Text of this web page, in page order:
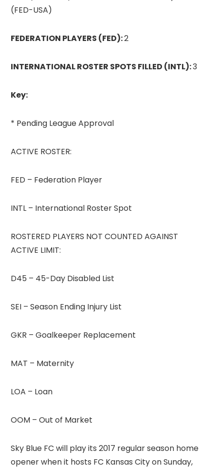
(FED-USA)
FEDERATION PLAYERS (FED):2
INTERNATIONAL ROSTER SPOTS FILLED (INTL):3
Key:
* Pending League Approval
ACTIVE ROSTER:
FED – Federation Player
INTL – International Roster Spot
ROSTERED PLAYERS NOT COUNTED AGAINST
ACTIVE LIMIT:
D45 – 45-Day Disabled List
SEI – Season Ending Injury List
GKR – Goalkeeper Replacement
MAT – Maternity
LOA – Loan
OOM – Out of Market
Sky Blue FC will play its 2017 regular season home
opener when it hosts FC Kansas City on Sunday,